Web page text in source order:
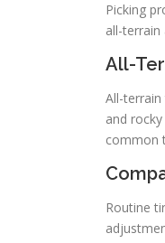
Picking
all-terrain
All-
All-
and
common
Routine